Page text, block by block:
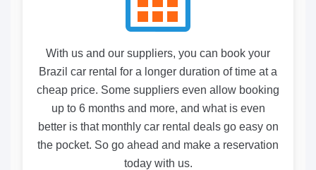
With us and our suppliers, you can book your
Brazil car rental for a longer duration of time at a
cheap price. Some suppliers even allow booking
up to 6 months and more, and what is even
better is that monthly car rental deals go easy on
the pocket. So go ahead and make a reservation
today with us.